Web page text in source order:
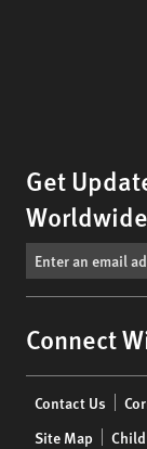
Get
Worldwide
Connect
menu
Contact Us
Site Map